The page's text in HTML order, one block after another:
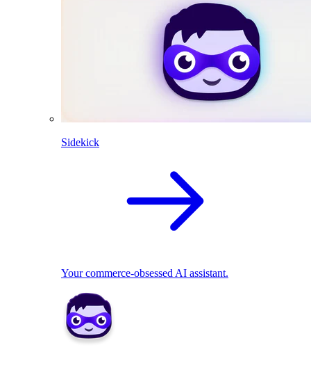
Sidekick
Your commerce-obsessed AI assistant.